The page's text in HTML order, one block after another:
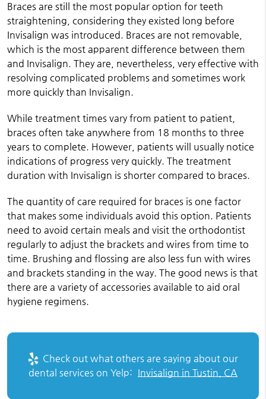
Braces are still the most popular option for teeth
straightening, considering they existed long before
Invisalign was introduced. Braces are not removable,
which is the most apparent difference between them
and Invisalign. They are, nevertheless, very effective with
resolving complicated problems and sometimes work
more quickly than Invisalign.
While treatment times vary from patient to patient,
braces often take anywhere from 18 months to three
years to complete. However, patients will usually notice
indications of progress very quickly. The treatment
duration with Invisalign is shorter compared to braces.
The quantity of care required for braces is one factor
that makes some individuals avoid this option. Patients
need to avoid certain meals and visit the orthodontist
regularly to adjust the brackets and wires from time to
time. Brushing and flossing are also less fun with wires
and brackets standing in the way. The good news is that
there are a variety of accessories available to aid oral
hygiene regimens.
Check out what others are saying about our
dental services on Yelp: Invisalign in Tustin, CA